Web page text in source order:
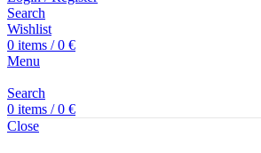
Search
Wishlist
0 items / 0 €
Menu
Search
0 items / 0 €
Close